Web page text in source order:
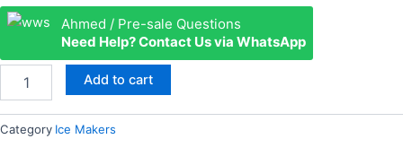
price
was:
4,500.00 AED.
price
is:
Ahmed / Pre-sale Questions
Need Help? Contact Us via WhatsApp
Ice
Cube
18
quantity
Add to cart
Category Ice Makers